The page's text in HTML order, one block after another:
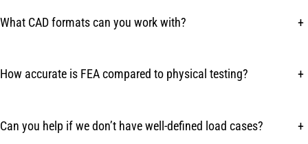
What CAD formats can you work with? +
How accurate is FEA compared to physical testing? +
Can you help if we don’t have well-defined load cases? +